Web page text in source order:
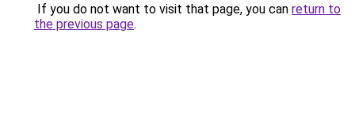
If you do not want to visit that page, you can return to
the previous page.